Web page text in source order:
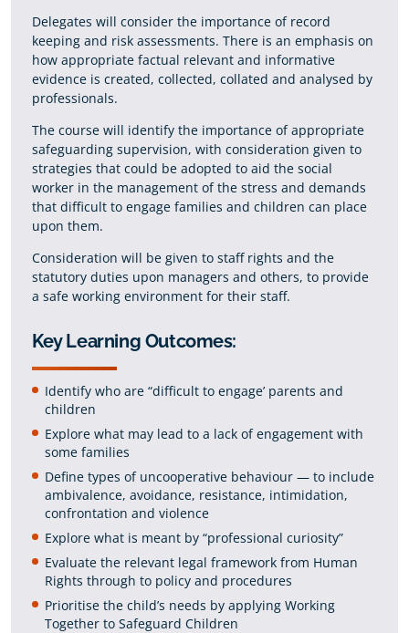
Delegates will consider the importance of record
keeping and risk assessments. There is an emphasis on
how appropriate factual relevant and informative
evidence is created, collected, collated and analysed by
professionals.
The course will identify the importance of appropriate
safeguarding supervision, with consideration given to
strategies that could be adopted to aid the social
worker in the management of the stress and demands
that difficult to engage families and children can place
upon them.
Consideration will be given to staff rights and the
statutory duties upon managers and others, to provide
a safe working environment for their staff.
Key Learning Outcomes:
Identify who are “difficult to engage’ parents and
children
Explore what may lead to a lack of engagement with
some families
Define types of uncooperative behaviour — to include
ambivalence, avoidance, resistance, intimidation,
confrontation and violence
Explore what is meant by “professional curiosity”
Evaluate the relevant legal framework from Human
Rights through to policy and procedures
Prioritise the child’s needs by applying Working
Together to Safeguard Children